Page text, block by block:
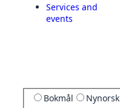
Services and
events
Bokmål Nynorsk